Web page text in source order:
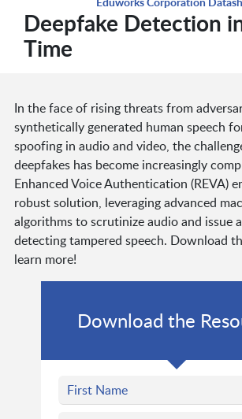
Deepfake Detection
Time
In the face of rising threats from
synthetically generated human speech
spoofing in audio and video, the
deepfakes has become increasingly
Enhanced Voice Authentication (REVA)
robust solution, leveraging advanced
algorithms to scrutinize audio and issue
detecting tampered speech. Download
learn more!
Download the